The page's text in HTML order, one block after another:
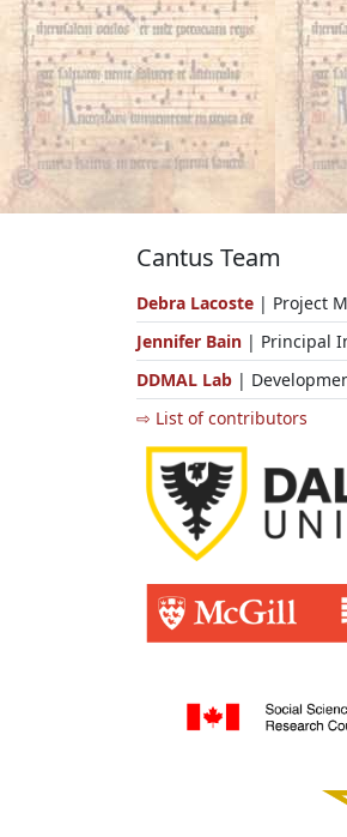
Cantus Team
Debra Lacoste | Project
Jennifer Bain | Principal
DDMAL Lab |
⇨ List of contributors